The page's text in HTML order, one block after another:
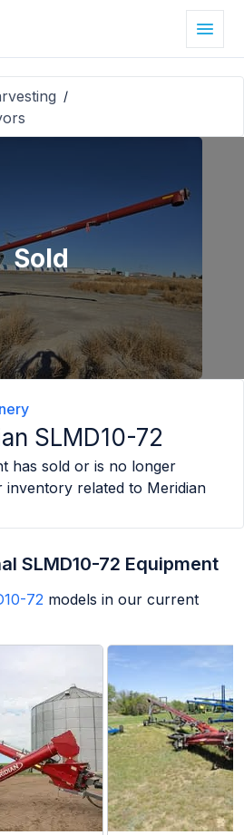
/
Sold
SLMD10-72
has sold or is no longer
inventory related to Meridian
SLMD10-72 Equipment
72 models in our current